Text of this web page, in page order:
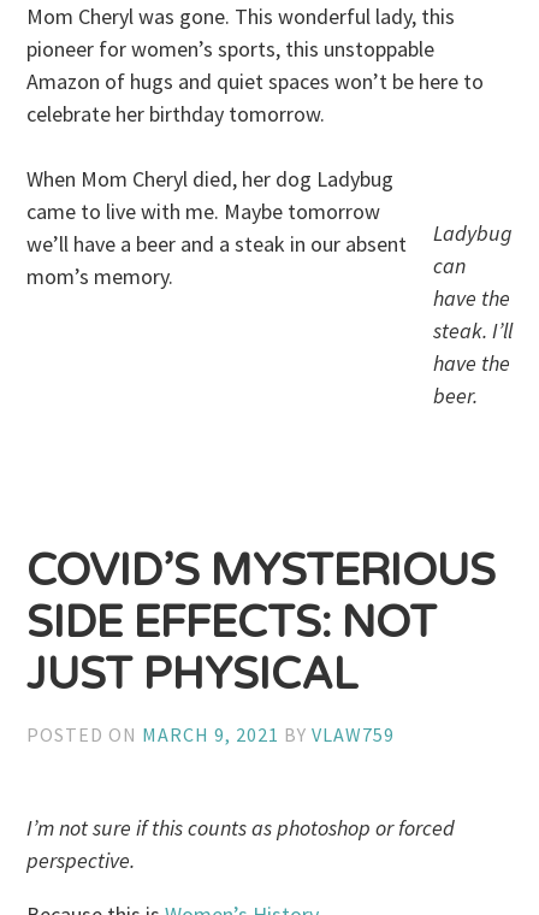
Mom Cheryl was gone. This wonderful lady, this
pioneer for women’s sports, this unstoppable
Amazon of hugs and quiet spaces won’t be here to
celebrate her birthday tomorrow.
Ladybug
can
have the
steak. I’ll
have the
beer.
When Mom Cheryl died, her dog Ladybug
came to live with me. Maybe tomorrow
we’ll have a beer and a steak in our absent
mom’s memory.
COVID’S MYSTERIOUS
SIDE EFFECTS: NOT
JUST PHYSICAL
POSTED ON MARCH 9, 2021 BYVLAW759
I’m not sure if this counts as photoshop or forced
perspective.